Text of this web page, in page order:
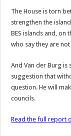
The House is torn
strengthen the
BES islands and, on
who say they are
And Van der Burg is
suggestion that
question. He will
councils.
Read the full report